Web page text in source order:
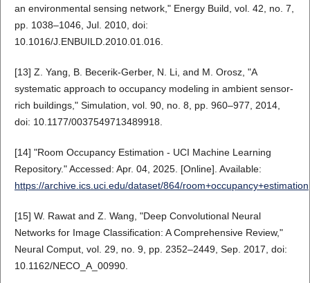
an environmental sensing network," Energy Build, vol. 42, no. 7,
pp. 1038–1046, Jul. 2010, doi:
10.1016/J.ENBUILD.2010.01.016.
[13] Z. Yang, B. Becerik-Gerber, N. Li, and M. Orosz, "A
systematic approach to occupancy modeling in ambient sensor-
rich buildings," Simulation, vol. 90, no. 8, pp. 960–977, 2014,
doi: 10.1177/0037549713489918.
[14] "Room Occupancy Estimation - UCI Machine Learning
Repository." Accessed: Apr. 04, 2025. [Online]. Available:
https://archive.ics.uci.edu/dataset/864/room+occupancy+estimation
[15] W. Rawat and Z. Wang, "Deep Convolutional Neural
Networks for Image Classification: A Comprehensive Review,"
Neural Comput, vol. 29, no. 9, pp. 2352–2449, Sep. 2017, doi:
10.1162/NECO_A_00990.